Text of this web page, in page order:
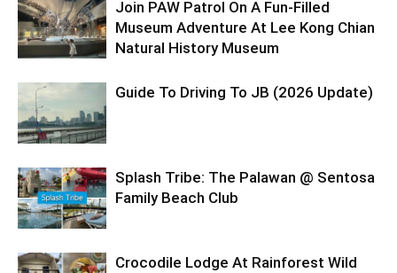
Join PAW Patrol On A Fun-Filled
Museum Adventure At Lee Kong Chian
Natural History Museum
Guide To Driving To JB (2026 Update)
Splash Tribe: The Palawan @ Sentosa
Family Beach Club
Crocodile Lodge At Rainforest Wild